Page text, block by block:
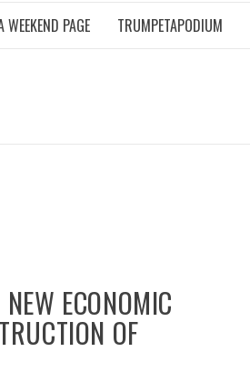
WEEKEND PAGE TRUMPETAPODIUM
ECONOMIC
OF